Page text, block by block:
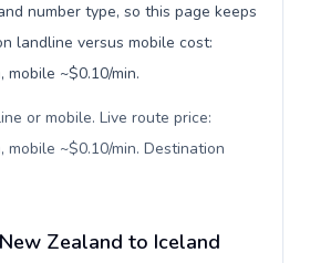
number type, so this page keeps
landline versus mobile cost:
mobile ~$0.10/min.
or mobile. Live route price:
mobile ~$0.10/min. Destination
Zealand to Iceland